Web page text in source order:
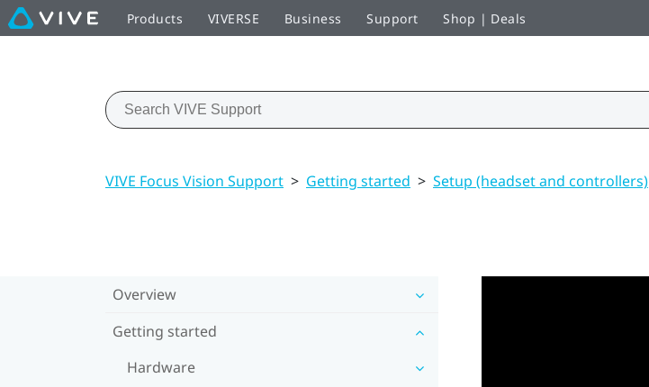
Products VIVERSE Business Support Shop | Deals
VIVE Focus Vision Support > Getting started > Setup (headset and controllers)
Overview
Getting started
Hardware